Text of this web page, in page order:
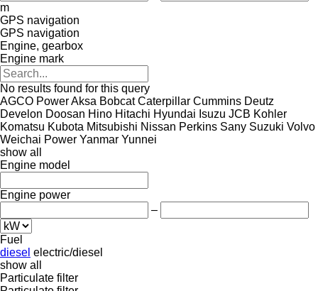
m
GPS navigation
GPS navigation
Engine, gearbox
Engine mark
No results found for this query
AGCO PowerAksa Bobcat Caterpillar Cummins Deutz
Develon Doosan Hino Hitachi Hyundai Isuzu JCB Kohler
Komatsu Kubota Mitsubishi Nissan Perkins Sany Suzuki Volvo
Weichai Power Yanmar Yunnei
show all
Engine model
Engine power
–
Fuel
diesel electric/diesel
show all
Particulate filter